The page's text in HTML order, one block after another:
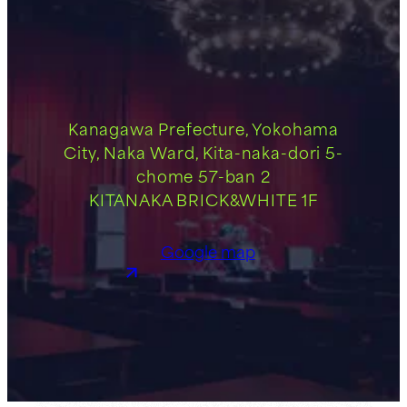
Kanagawa Prefecture, Yokohama
City, Naka Ward, Kita-naka-dori 5-
chome 57-ban 2
KITANAKA BRICK&WHITE 1F
Google map